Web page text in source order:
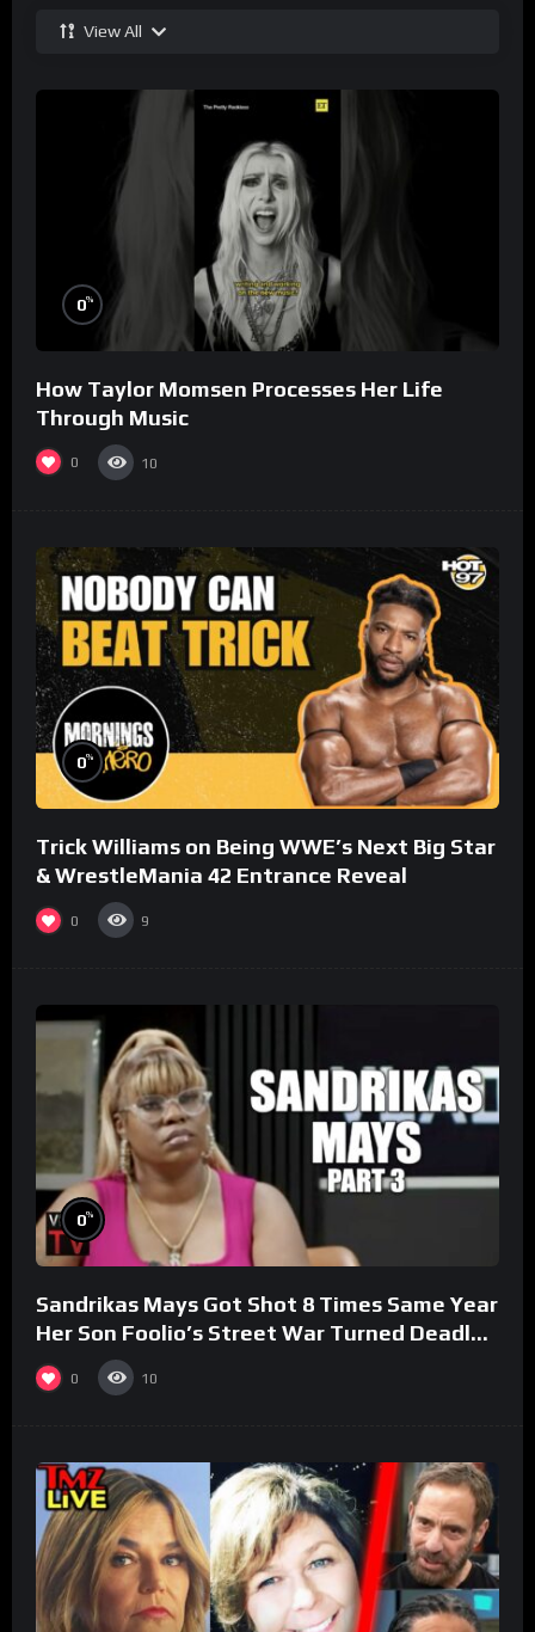
View All
0%
How Taylor Momsen Processes Her Life
Through Music
0 10
0%
Trick Williams on Being WWE’s Next Big Star
& WrestleMania 42 Entrance Reveal
0 9
0%
Sandrikas Mays Got Shot 8 Times Same Year
Her Son Foolio’s Street War Turned Deadly
(Part 3)
0 10